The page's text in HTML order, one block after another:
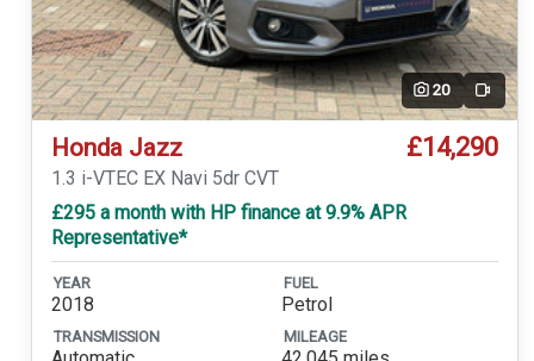
20 Video
Honda Jazz £14,290
1.3 i-VTEC EX Navi 5dr CVT
£295 a month with HP finance at 9.9% APR
Representative*
YEAR
2018
FUEL
Petrol
TRANSMISSION MILEAGE